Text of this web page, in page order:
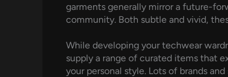
garments generally mirror a future-
community. Both subtle and vivid,
While developing your techwear
supply a range of curated items that
your personal style. Lots of brands